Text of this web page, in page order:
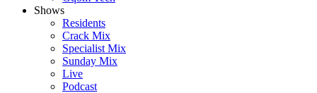
Shows
Residents
Crack Mix
Specialist Mix
Sunday Mix
Live
Podcast